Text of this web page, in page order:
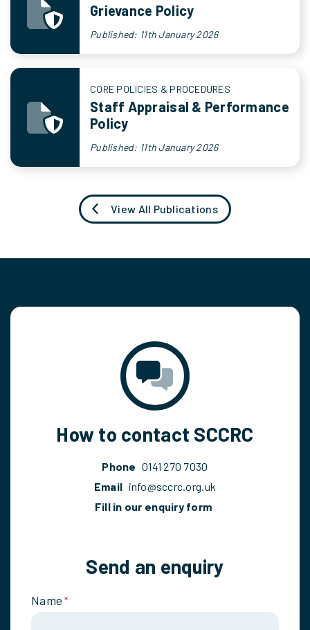
Grievance Policy
Published: 11th January 2026
CORE POLICIES & PROCEDURES
Staff Appraisal & Performance
Policy
Published: 11th January 2026
View All Publications
How to contact SCCRC
Phone 0141 270 7030
Email info@sccrc.org.uk
Fill in our enquiry form
Send an enquiry
Name *